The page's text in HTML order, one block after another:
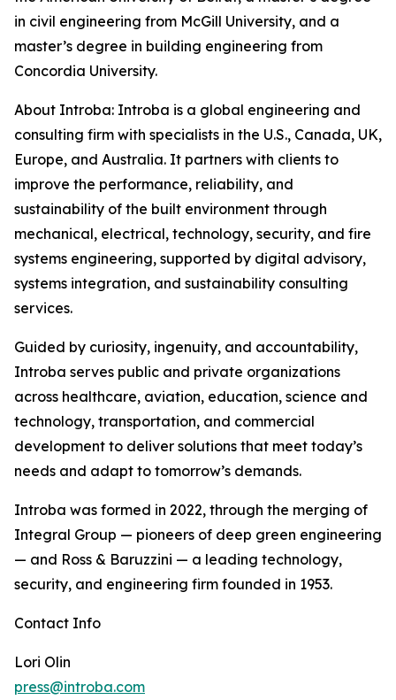
in civil engineering from McGill University, and a
master’s degree in building engineering from
Concordia University.
About Introba: Introba is a global engineering and
consulting firm with specialists in the U.S., Canada, UK,
Europe, and Australia. It partners with clients to
improve the performance, reliability, and
sustainability of the built environment through
mechanical, electrical, technology, security, and fire
systems engineering, supported by digital advisory,
systems integration, and sustainability consulting
services.
Guided by curiosity, ingenuity, and accountability,
Introba serves public and private organizations
across healthcare, aviation, education, science and
technology, transportation, and commercial
development to deliver solutions that meet today’s
needs and adapt to tomorrow’s demands.
Introba was formed in 2022, through the merging of
Integral Group — pioneers of deep green engineering
— and Ross & Baruzzini — a leading technology,
security, and engineering firm founded in 1953.
Contact Info
Lori Olin
press@introba.com